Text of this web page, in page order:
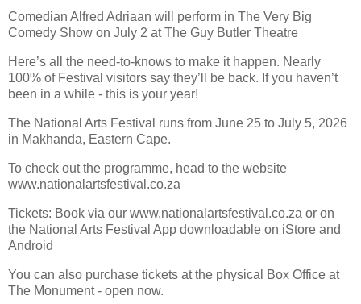
Comedian Alfred Adriaan will perform in The Very Big
Comedy Show on July 2 at The Guy Butler Theatre
Here’s all the need-to-knows to make it happen. Nearly
100% of Festival visitors say they’ll be back. If you haven’t
been in a while - this is your year!
The National Arts Festival runs from June 25 to July 5, 2026
in Makhanda, Eastern Cape.
To check out the programme, head to the website
www.nationalartsfestival.co.za
Tickets: Book via our www.nationalartsfestival.co.za or on
the National Arts Festival App downloadable on iStore and
Android
You can also purchase tickets at the physical Box Office at
The Monument - open now.